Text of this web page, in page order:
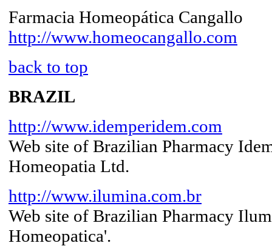
Farmacia Homeopática Cangallo
http://www.homeocangallo.com
back to top
BRAZIL
http://www.idemperidem.com
Web site of Brazilian Pharmacy
Homeopatia Ltd.
http://www.ilumina.com.br
Web site of Brazilian Pharmacy
Homeopatica'.